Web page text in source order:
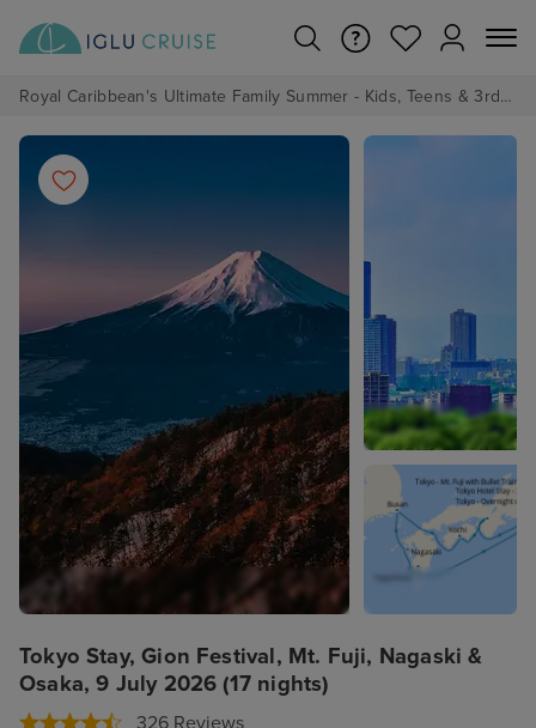
Royal Caribbean's Ultimate Family Summer - Kids, Teens & 3rd/4th Adults sail from just £99!*
Tokyo Stay, Gion Festival, Mt. Fuji, Nagaski &
Osaka, 9 July 2026 (17 nights)
326 Reviews